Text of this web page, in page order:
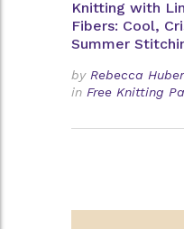
Knitting with
Fibers: Cool,
Summer
by Rebecca
in Free Knitting